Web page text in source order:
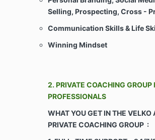
whatsoever, and Client shall not
to create or assume any
kind, express or implied, for or on
Payments. Client agrees to pay
consultation and as may be
set forth or attached on Schedule
Selling, Prospecting, Cross -
Communication Skills &Life
Winning Mindset
2. PRIVATE COACHING GROUP
PROFESSIONALS
WHAT YOU GET IN THE
PRIVATE COACHING GROUP :